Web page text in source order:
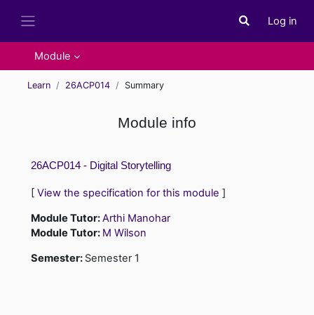
Toggle search
Log in
Module
Learn 26ACP014 Summary
Module info
26ACP014 - Digital Storytelling
[ View the specification for this module ]
Module Tutor:Arthi Manohar
Module Tutor: M Wilson
Semester: Semester 1